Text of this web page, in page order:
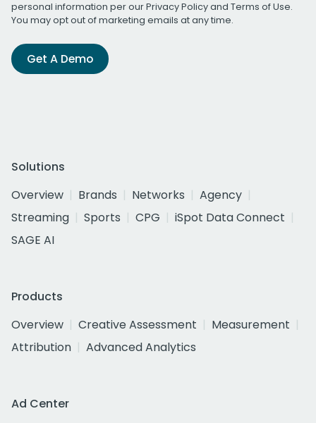
personal information per ourPrivacy Policyand Terms of Use.
You may opt out of marketing emails at any time.
Get A Demo
Solutions
Overview
Brands Networks
Agency
Streaming
Sports CPG
iSpot Data Connect
SAGE AI
Products
Overview
Creative Assessment
Measurement
Attribution
Advanced Analytics
Ad Center